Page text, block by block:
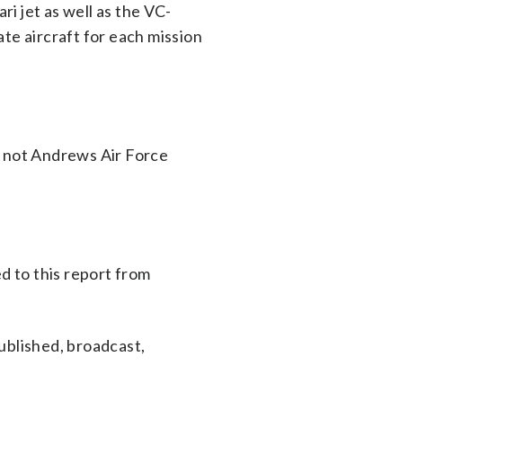
jet as well as the VC-
aircraft for each mission
Andrews Air Force
to this report from
broadcast,